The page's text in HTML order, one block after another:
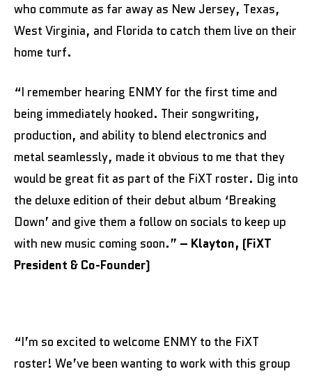
who commute as far away as New Jersey, Texas,
West Virginia, and Florida to catch them live on their
home turf.
“I remember hearing ENMY for the first time and
being immediately hooked. Their songwriting,
production, and ability to blend electronics and
metal seamlessly, made it obvious to me that they
would be great fit as part of the FiXT roster. Dig into
the deluxe edition of their debut album ‘Breaking
Down’ and give them a follow on socials to keep up
with new music coming soon.” – Klayton, (FiXT
President & Co-Founder)
“I’m so excited to welcome ENMY to the FiXT
roster! We’ve been wanting to work with this group